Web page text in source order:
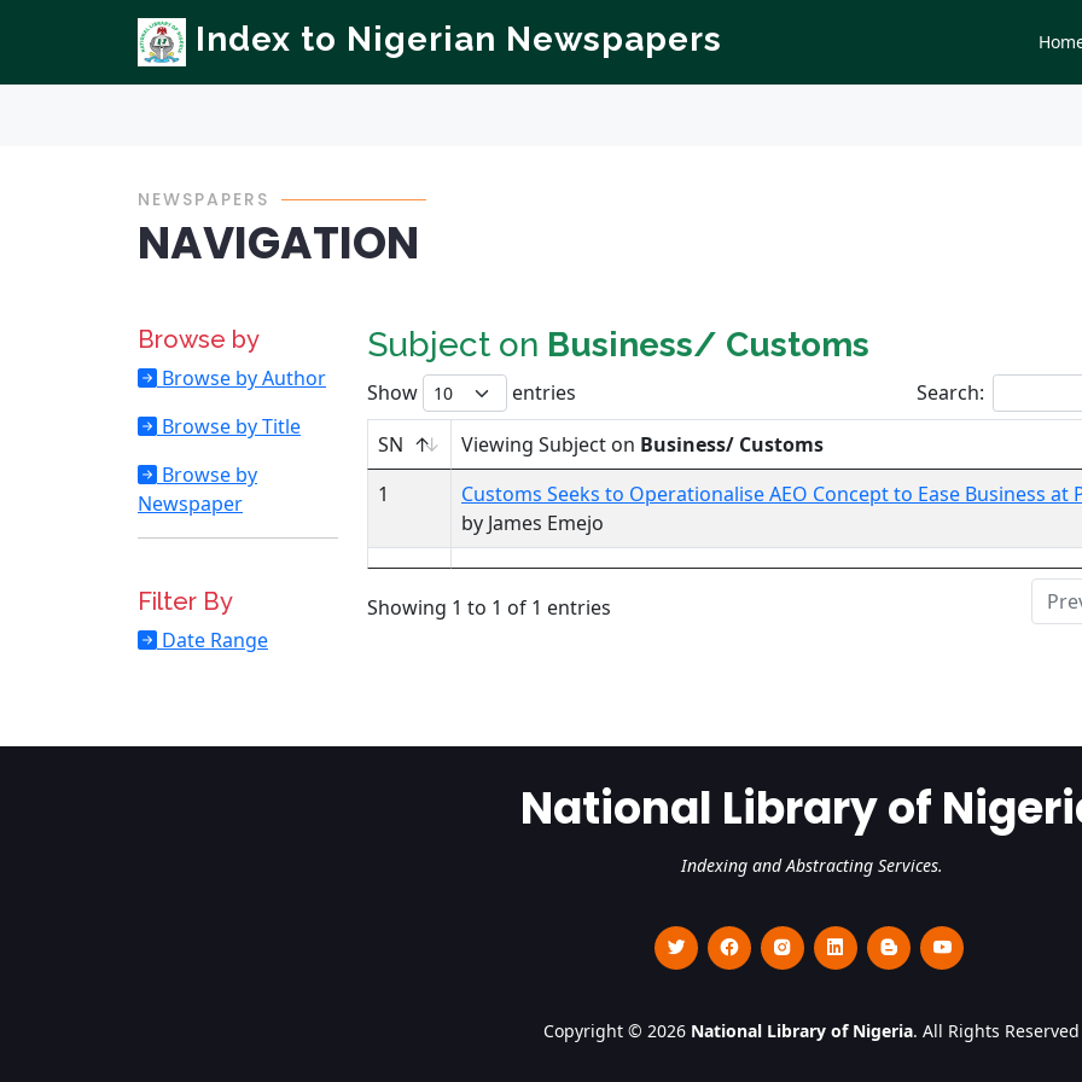
Index to Nigerian Newspapers
NEWSPAPERS
NAVIGATION
Browse by
Browse by Author
Browse by Title
Browse by
Newspaper
Filter By
Date Range
Subject on Business/ Customs
Show entries
Search:
SN
Viewing Subject on Business/ Customs
1
Customs Seeks to Operationalise AEO Concept to Ease Business at
by James Emejo
Showing 1 to 1 of 1 entries
National Library of
Indexing and Abstracting Services.
Copyright © 2026 National Library of Nigeria. All Rights Reserved